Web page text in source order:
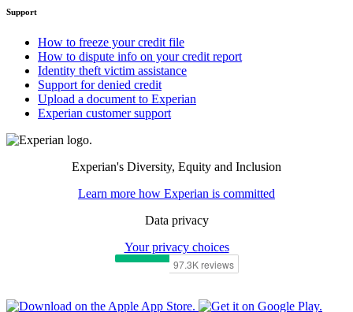
Support
How to freeze your credit file
How to dispute info on your credit report
Identity theft victim assistance
Support for denied credit
Upload a document to Experian
Experian customer support
Experian's Diversity, Equity and Inclusion
Learn more how Experian is committed
Data privacy
Your privacy choices